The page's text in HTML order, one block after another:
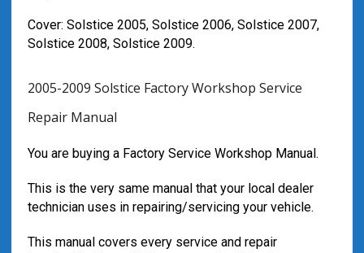
Cover: Solstice 2005, Solstice 2006, Solstice 2007,
Solstice 2008, Solstice 2009.
2005-2009 Solstice Factory Workshop Service
Repair Manual
You are buying a Factory Service Workshop Manual.
This is the very same manual that your local dealer
technician uses in repairing/servicing your vehicle.
This manual covers every service and repair